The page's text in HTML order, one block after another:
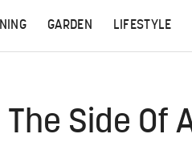
GARDEN LIFESTYLE
Side Of